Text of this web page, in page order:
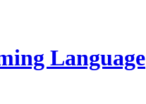
Language